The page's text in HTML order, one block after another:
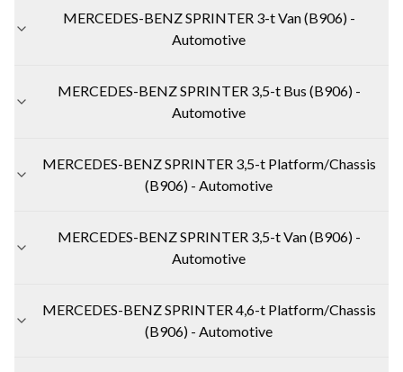
MERCEDES-BENZ SPRINTER 3-t Van (B906) -
Automotive
MERCEDES-BENZ SPRINTER 3,5-t Bus (B906) -
Automotive
MERCEDES-BENZ SPRINTER 3,5-t Platform/Chassis
(B906) - Automotive
MERCEDES-BENZ SPRINTER 3,5-t Van (B906) -
Automotive
MERCEDES-BENZ SPRINTER 4,6-t Platform/Chassis
(B906) - Automotive